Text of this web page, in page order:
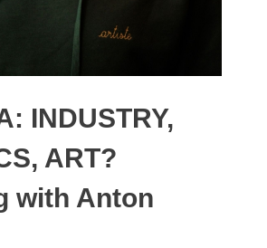
INDUSTRY,
ART?
with Anton